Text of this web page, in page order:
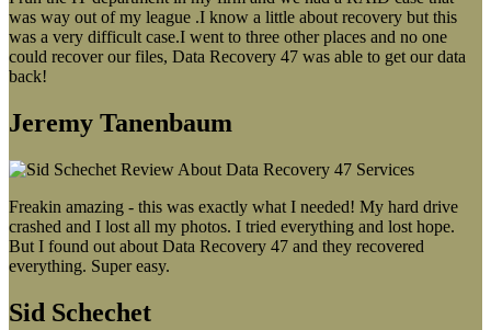
was way out of my league .I know a little about recovery but this
was a very difficult case.I went to three other places and no one
could recover our files, Data Recovery 47 was able to get our data
back!
Jeremy Tanenbaum
Freakin amazing - this was exactly what I needed! My hard drive
crashed and I lost all my photos. I tried everything and lost hope.
But I found out about Data Recovery 47 and they recovered
everything. Super easy.
Sid Schechet